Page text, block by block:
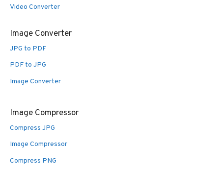
Video Converter
Image Converter
JPG to PDF
PDF to JPG
Image Converter
Image Compressor
Compress JPG
Image Compressor
Compress PNG